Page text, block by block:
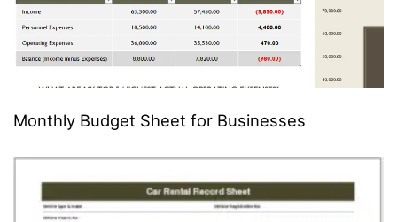
Monthly Budget Sheet for Businesses